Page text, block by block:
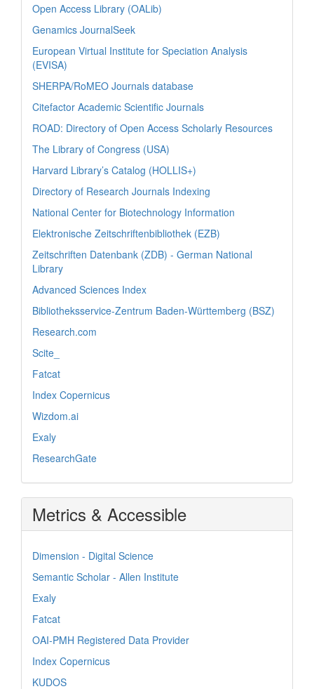
Open Access Library (OALib)
Genamics JournalSeek
European Virtual Institute for Speciation Analysis
(EVISA)
SHERPA/RoMEO Journals database
Citefactor Academic Scientific Journals
ROAD: Directory of Open Access Scholarly Resources
The Library of Congress (USA)
Harvard Library’s Catalog (HOLLIS+)
Directory of Research Journals Indexing
National Center for Biotechnology Information
Elektronische Zeitschriftenbibliothek (EZB)
Zeitschriften Datenbank (ZDB) - German National
Library
Advanced Sciences Index
Bibliotheksservice-Zentrum Baden-Württemberg (BSZ)
Research.com
Scite_
Fatcat
Index Copernicus
Wizdom.ai
Exaly
ResearchGate
Metrics & Accessible
Dimension - Digital Science
Semantic Scholar - Allen Institute
Exaly
Fatcat
OAI-PMH Registered Data Provider
Index Copernicus
KUDOS